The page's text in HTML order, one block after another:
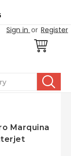
Sign in or Register
Marquina